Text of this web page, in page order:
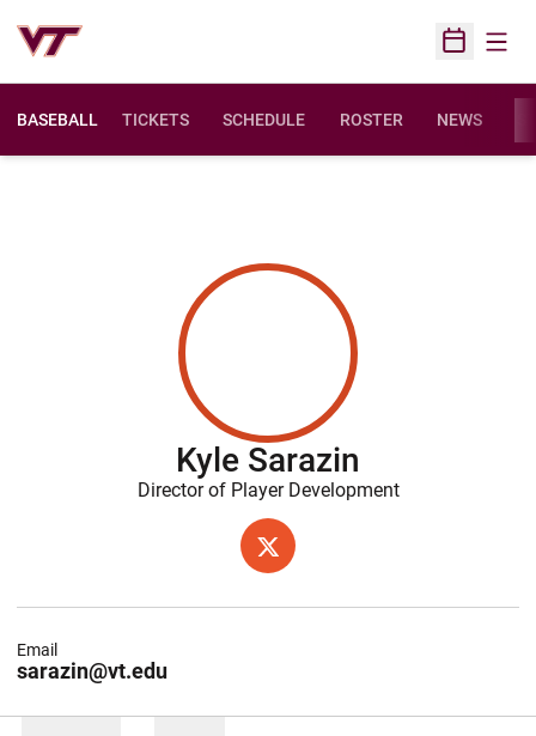
Open
BASEBALL TICKETS SCHEDULE ROSTER NEWS
Kyle Sarazin
Director of Player Development
TWITTER
OPENS IN A NEW WINDOW
sarazin@vt.edu
Email